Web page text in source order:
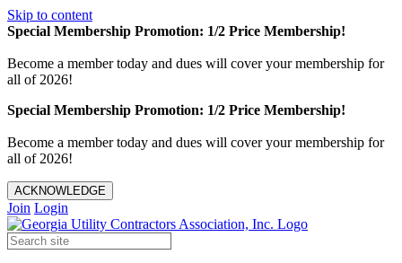
Skip to content
Special Membership Promotion: 1/2 Price Membership!
Become a member today and dues will cover your membership for
all of 2026!
Special Membership Promotion: 1/2 Price Membership!
Become a member today and dues will cover your membership for
all of 2026!
ACKNOWLEDGE
Join Login